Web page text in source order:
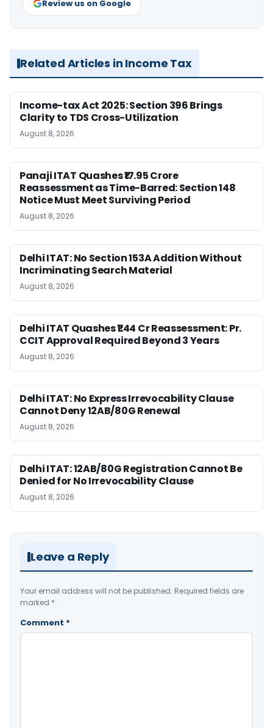
Review us on Google
Related Articles in Income Tax
Income-tax Act 2025: Section 396 Brings
Clarity to TDS Cross-Utilization
August 8, 2026
Panaji ITAT Quashes ₹17.95 Crore
Reassessment as Time-Barred: Section 148
Notice Must Meet Surviving Period
August 8, 2026
Delhi ITAT: No Section 153A Addition Without
Incriminating Search Material
August 8, 2026
Delhi ITAT Quashes ₹1.44 Cr Reassessment: Pr.
CCIT Approval Required Beyond 3 Years
August 8, 2026
Delhi ITAT: No Express Irrevocability Clause
Cannot Deny 12AB/80G Renewal
August 8, 2026
Delhi ITAT: 12AB/80G Registration Cannot Be
Denied for No Irrevocability Clause
August 8, 2026
Leave a Reply
Your email address will not be published. Required fields are
marked *
Comment *